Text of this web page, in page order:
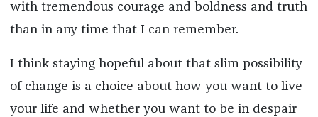
with tremendous courage and boldness and truth
than in any time that I can remember.
I think staying hopeful about that slim possibility
of change is a choice about how you want to live
your life and whether you want to be in despair